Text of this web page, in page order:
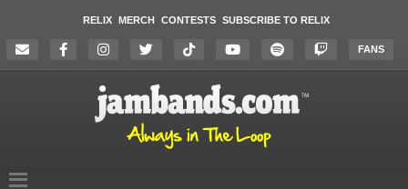
RELIX MERCH CONTESTS SUBSCRIBE TO RELIX
FANS